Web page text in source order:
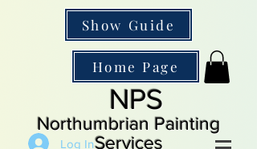
Show Guide
Home Page
NPS
Northumbrian Painting
Services
Log In